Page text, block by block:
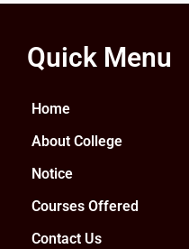
Quick Menu
Home
About College
Notice
Courses Offered
Contact Us